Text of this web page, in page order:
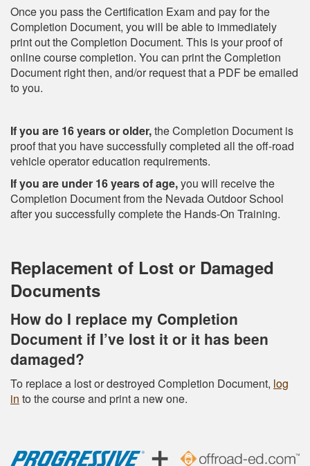
Once you pass the Certification Exam and pay for the
Completion Document, you will be able to immediately
print out the Completion Document. This is your proof of
online course completion. You can print the Completion
Document right then, and/or request that a PDF be emailed
to you.
If you are 16 years or older,the Completion Document is
proof that you have successfully completed all the off-road
vehicle operator education requirements.
If you are under 16 years of age,you will receive the
Completion Document from the Nevada Outdoor School
after you successfully complete the Hands-On Training.
Replacement of Lost or Damaged
Documents
How do I replace my Completion
Document if I’ve lost it or it has been
damaged?
To replace a lost or destroyed Completion Document, log
in to the course and print a new one.